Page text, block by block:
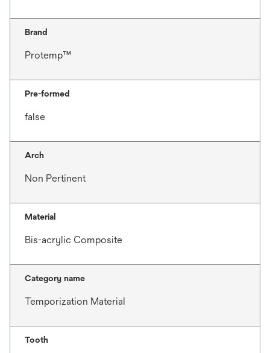
Brand
Protemp™
Pre-formed
false
Arch
Non Pertinent
Material
Bis-acrylic Composite
Category name
Temporization Material
Tooth